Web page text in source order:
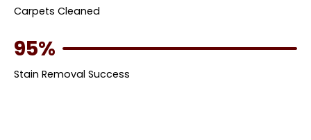
Carpets Cleaned
95%
Stain Removal Success